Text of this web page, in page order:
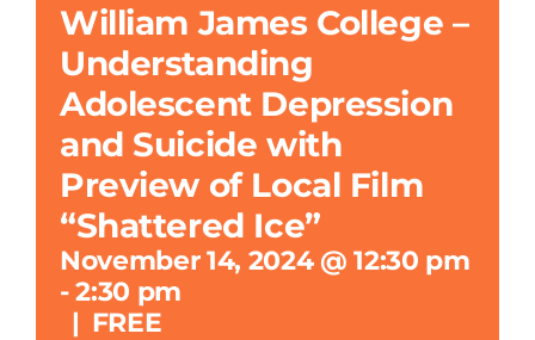
William James College –
Understanding
Adolescent Depression
and Suicide with
Preview of Local Film
“Shattered Ice”
November 14, 2024 @ 12:30 pm
-2:30 pm
| FREE